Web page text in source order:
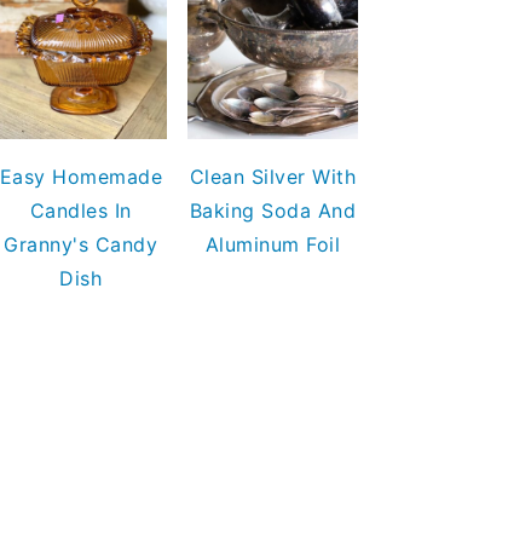
Easy Homemade
Candles In
Granny's Candy
Dish
Clean Silver With
Baking Soda And
Aluminum Foil